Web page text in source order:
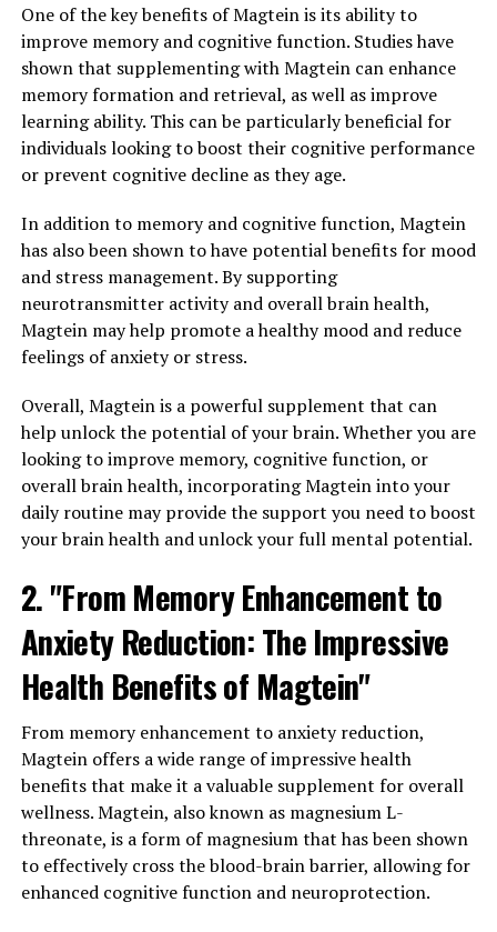
One of the key benefits of Magtein is its ability to
improve memory and cognitive function. Studies have
shown that supplementing with Magtein can enhance
memory formation and retrieval, as well as improve
learning ability. This can be particularly beneficial for
individuals looking to boost their cognitive performance
or prevent cognitive decline as they age.
In addition to memory and cognitive function, Magtein
has also been shown to have potential benefits for mood
and stress management. By supporting
neurotransmitter activity and overall brain health,
Magtein may help promote a healthy mood and reduce
feelings of anxiety or stress.
Overall, Magtein is a powerful supplement that can
help unlock the potential of your brain. Whether you are
looking to improve memory, cognitive function, or
overall brain health, incorporating Magtein into your
daily routine may provide the support you need to boost
your brain health and unlock your full mental potential.
2. "From Memory Enhancement to
Anxiety Reduction: The Impressive
Health Benefits of Magtein"
From memory enhancement to anxiety reduction,
Magtein offers a wide range of impressive health
benefits that make it a valuable supplement for overall
wellness. Magtein, also known as magnesium L-
threonate, is a form of magnesium that has been shown
to effectively cross the blood-brain barrier, allowing for
enhanced cognitive function and neuroprotection.